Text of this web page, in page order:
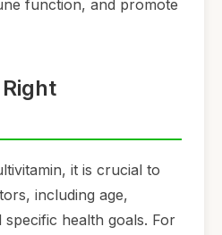
function, and promote
it is crucial to
including age,
specific health goals. For